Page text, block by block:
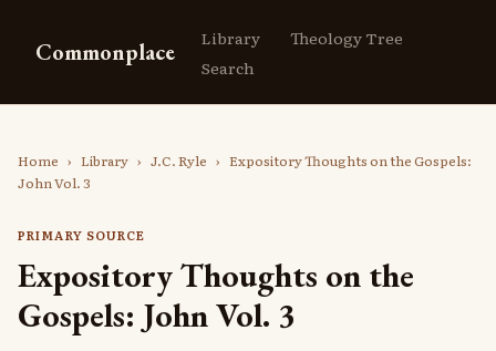
Commonplace Library
Theology Tree
Search
Home › Library › J.C. Ryle › Expository Thoughts on the Gospels:
John Vol. 3
PRIMARY SOURCE
Expository Thoughts on the
Gospels: John Vol. 3